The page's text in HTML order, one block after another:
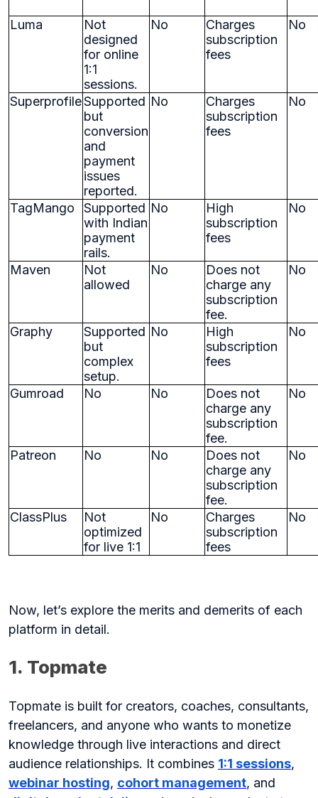
Luma
Not
designed
for online
1:1
sessions.
No
Charges
subscription
fees
No
SuperprofileSupported
but
conversion
and
payment
issues
reported.
No
Charges
subscription
fees
No
TagMango
Supported
with Indian
payment
rails.
No
High
subscription
fees
No
Maven
Not
allowed
No
Does not
charge any
subscription
fee.
No
Graphy
Supported
but
complex
setup.
No
High
subscription
fees
No
Gumroad No No
Does not
charge any
subscription
fee.
No
Patreon No No
Does not
charge any
subscription
fee.
No
ClassPlus
Not
optimized
for live 1:1
No
Charges
subscription
fees
No
Now, let’s explore the merits and demerits of each
platform in detail.
1. Topmate
Topmate is built for creators, coaches, consultants,
freelancers, and anyone who wants to monetize
knowledge through live interactions and direct
audience relationships. It combines 1:1 sessions,
webinar hosting, cohort management, and